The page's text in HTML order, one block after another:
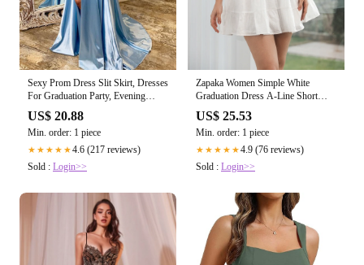
Sexy Prom Dress Slit Skirt, Dresses
For Graduation Party, Evening
US$ 20.88
Min. order: 1 piece
★★★★★4.6 (217 reviews)
Sold : Login>>
Zapaka Women Simple White
Graduation Dress A-Line Short
Engagement Party Dress, White / S
US$ 25.53
Min. order: 1 piece
★★★★★4.9 (76 reviews)
Sold : Login>>